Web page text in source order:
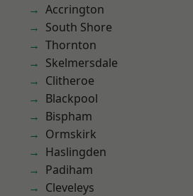
Accrington
South Shore
Thornton
Skelmersdale
Clitheroe
Blackpool
Bispham
Ormskirk
Haslingden
Padiham
Cleveleys